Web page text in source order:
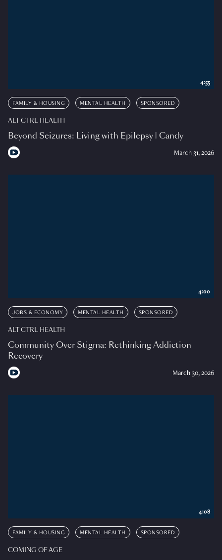
FAMILY & HOUSING MENTAL HEALTH SPONSORED
ALT CTRL HEALTH
Beyond Seizures: Living with Epilepsy | Candy
March 31, 2026
4:55
JOBS & ECONOMY MENTAL HEALTH SPONSORED
ALT CTRL HEALTH
Community Over Stigma: Rethinking Addiction
Recovery
March 30, 2026
4:00
FAMILY & HOUSING MENTAL HEALTH SPONSORED
COMING OF AGE
4:08